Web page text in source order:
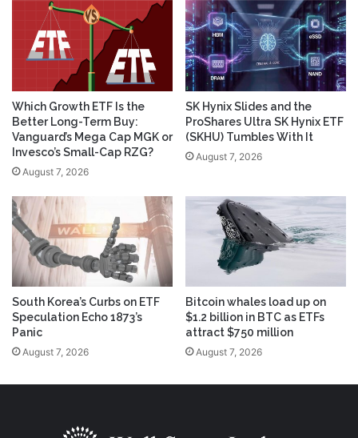
Which Growth ETF Is the
Better Long-Term Buy:
Vanguard’s Mega Cap MGK or
Invesco’s Small-Cap RZG?
August 7, 2026
SK Hynix Slides and the
ProShares Ultra SK Hynix ETF
(SKHU) Tumbles With It
August 7, 2026
South Korea’s Curbs on ETF
Speculation Echo 1873’s
Panic
August 7, 2026
Bitcoin whales load up on
$1.2 billion in BTC as ETFs
attract $750 million
August 7, 2026